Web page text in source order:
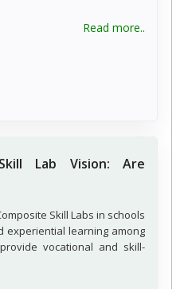
Read more..
Lab Vision: Are
Skill Labs in schools
experiential learning among
vocational and skill-